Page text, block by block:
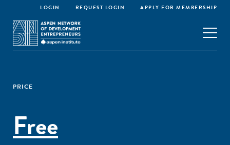
LOGIN REQUEST LOGIN APPLY FOR MEMBERSHIP
PRICE
Free